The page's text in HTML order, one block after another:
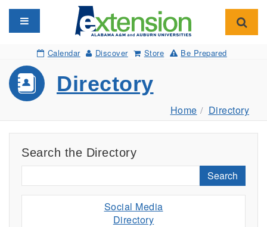
Toggle navigation
Calendar Discover Store Be Prepared
Directory
Home Directory
Search the Directory
Search
Social Media
Directory